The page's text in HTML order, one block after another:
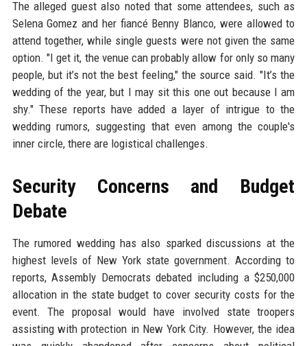
The alleged guest also noted that some attendees, such as
Selena Gomez and her fiancé Benny Blanco, were allowed to
attend together, while single guests were not given the same
option. "I get it, the venue can probably allow for only so many
people, but it’s not the best feeling," the source said. "It’s the
wedding of the year, but I may sit this one out because I am
shy." These reports have added a layer of intrigue to the
wedding rumors, suggesting that even among the couple's
inner circle, there are logistical challenges.
Security Concerns and Budget
Debate
The rumored wedding has also sparked discussions at the
highest levels of New York state government. According to
reports, Assembly Democrats debated including a $250,000
allocation in the state budget to cover security costs for the
event. The proposal would have involved state troopers
assisting with protection in New York City. However, the idea